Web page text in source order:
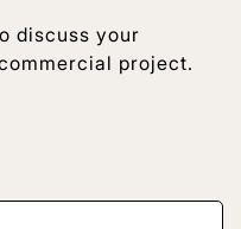
discuss your
project.